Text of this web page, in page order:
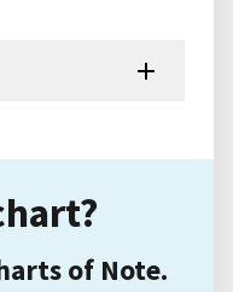
of Note.